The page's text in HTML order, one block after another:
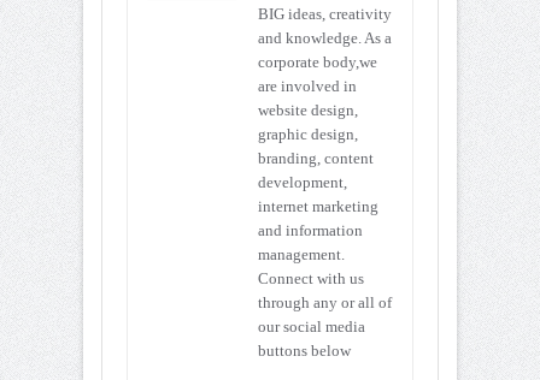
BIG ideas, creativity
and knowledge. As a
corporate body,we
are involved in
website design,
graphic design,
branding, content
development,
internet marketing
and information
management.
Connect with us
through any or all of
our social media
buttons below